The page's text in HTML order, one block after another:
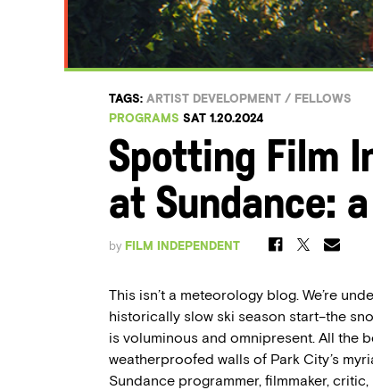
TAGS: ARTIST DEVELOPMENT / FELLOWS
PROGRAMS SAT 1.20.2024
Spotting Film
at Sundance:
by FILM INDEPENDENT
This isn’t a meteorology blog. We’re
historically slow ski season start–the
is voluminous and omnipresent. All the
weatherproofed walls of Park City’s
Sundance programmer, filmmaker,